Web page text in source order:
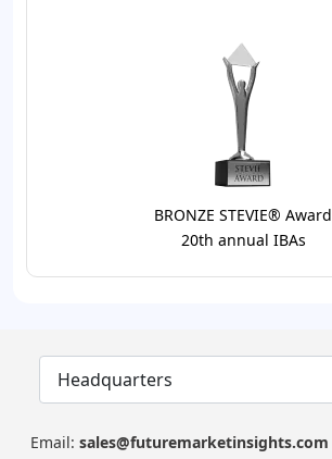
BRONZE STEVIE® Award
20th annual IBAs
Headquarters
Email: sales@futuremarketinsights.com